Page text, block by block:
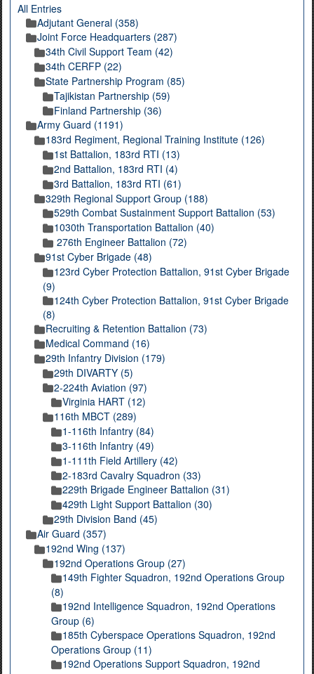
All Entries
Adjutant General (358)
Joint Force Headquarters (287)
34th Civil Support Team (42)
34th CERFP (22)
State Partnership Program (85)
Tajikistan Partnership (59)
Finland Partnership (36)
Army Guard (1191)
183rd Regiment, Regional Training Institute (126)
1st Battalion, 183rd RTI (13)
2nd Battalion, 183rd RTI (4)
3rd Battalion, 183rd RTI (61)
329th Regional Support Group (188)
529th Combat Sustainment Support Battalion (53)
1030th Transportation Battalion (40)
276th Engineer Battalion (72)
91st Cyber Brigade (48)
123rd Cyber Protection Battalion, 91st Cyber Brigade
(9)
124th Cyber Protection Battalion, 91st Cyber Brigade
(8)
Recruiting & Retention Battalion (73)
Medical Command (16)
29th Infantry Division (179)
29th DIVARTY (5)
2-224th Aviation (97)
Virginia HART (12)
116th MBCT (289)
1-116th Infantry (84)
3-116th Infantry (49)
1-111th Field Artillery (42)
2-183rd Cavalry Squadron (33)
229th Brigade Engineer Battalion (31)
429th Light Support Battalion (30)
29th Division Band (45)
Air Guard (357)
192nd Wing (137)
192nd Operations Group (27)
149th Fighter Squadron, 192nd Operations Group
(8)
192nd Intelligence Squadron, 192nd Operations
Group (6)
185th Cyberspace Operations Squadron, 192nd
Operations Group (11)
192nd Operations Support Squadron, 192nd